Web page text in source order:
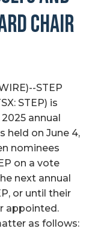
CHAIR
STEP
STEP) is
annual
held on June 4,
nominees
on a vote
next annual
or until their
appointed.
as follows: